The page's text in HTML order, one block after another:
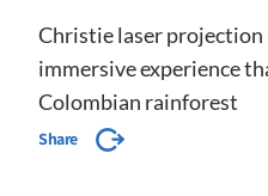
Christie laser
immersive experience
Colombian rainforest
Share